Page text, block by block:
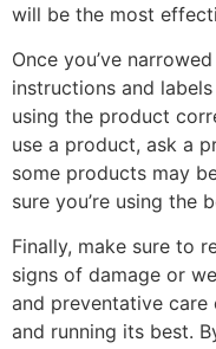
will be the most
Once you’ve
instructions and
using the product
use a product, ask a
some products may
sure you’re using the
Finally, make sure to
signs of damage or
and preventative
and running its best.